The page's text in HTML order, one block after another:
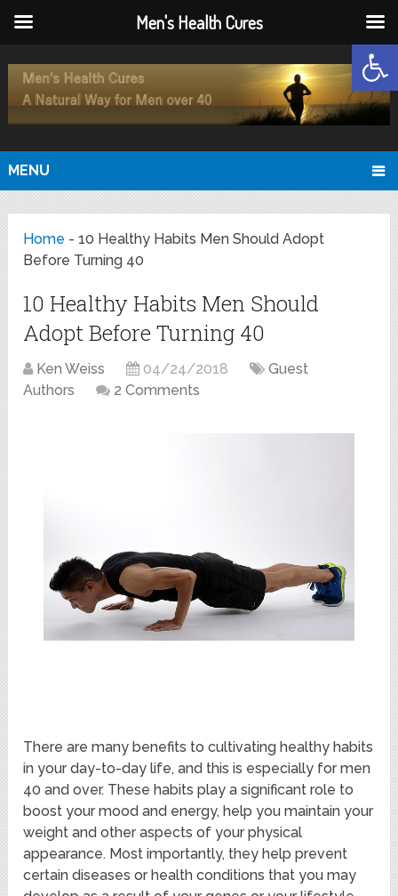
MENU
Home -10 Healthy Habits Men Should Adopt
Before Turning 40
10 Healthy Habits Men Should
Adopt Before Turning 40
Ken Weiss 04/24/2018
Guest
Authors
2 Comments
There are many benefits to cultivating healthy habits
in your day-to-day life, and this is especially for men
40 and over. These habits play a significant role to
boost your mood and energy, help you maintain your
weight and other aspects of your physical
appearance. Most importantly, they help prevent
certain diseases or health conditions that you may
Men's Health Cures